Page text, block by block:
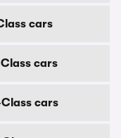
cars
cars
cars